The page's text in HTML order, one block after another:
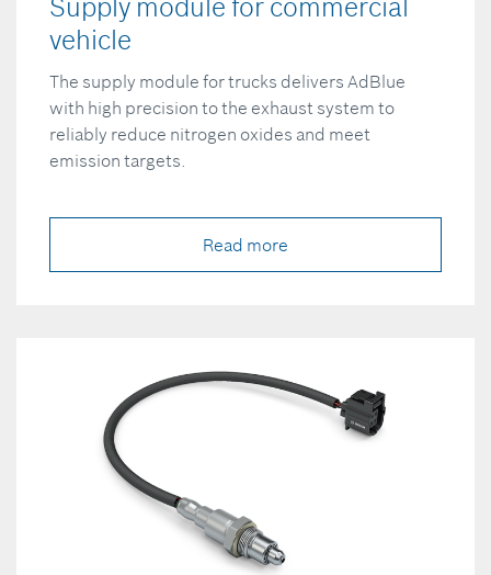
Supply module for commercial
vehicle
The supply module for trucks delivers AdBlue
with high precision to the exhaust system to
reliably reduce nitrogen oxides and meet
emission targets.
Read more